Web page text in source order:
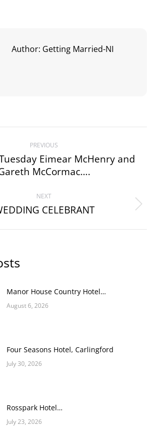
Author: Getting Married-NI
PREVIOUS
Previous
post:
Eimear McHenry and
McCormac….
NEXT
Next
CELEBRANT
Manor House Country Hotel…
August 6, 2026
Four Seasons Hotel, Carlingford
July 30, 2026
Rosspark Hotel…
July 23, 2026